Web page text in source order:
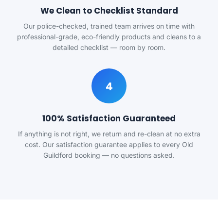
We Clean to Checklist Standard
Our police-checked, trained team arrives on time with
professional-grade, eco-friendly products and cleans to a
detailed checklist — room by room.
4
100% Satisfaction Guaranteed
If anything is not right, we return and re-clean at no extra
cost. Our satisfaction guarantee applies to every Old
Guildford booking — no questions asked.